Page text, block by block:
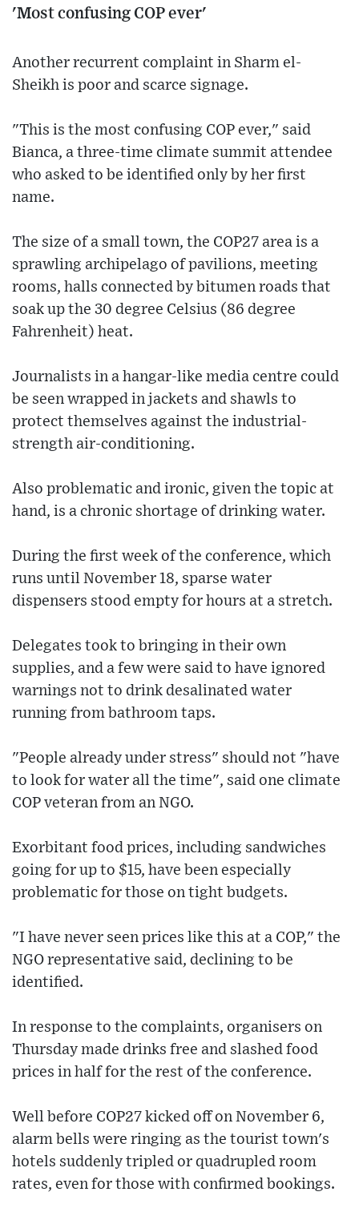
'Most confusing COP ever'
Another recurrent complaint in Sharm el-
Sheikh is poor and scarce signage.
"This is the most confusing COP ever," said
Bianca, a three-time climate summit attendee
who asked to be identified only by her first
name.
The size of a small town, the COP27 area is a
sprawling archipelago of pavilions, meeting
rooms, halls connected by bitumen roads that
soak up the 30 degree Celsius (86 degree
Fahrenheit) heat.
Journalists in a hangar-like media centre could
be seen wrapped in jackets and shawls to
protect themselves against the industrial-
strength air-conditioning.
Also problematic and ironic, given the topic at
hand, is a chronic shortage of drinking water.
During the first week of the conference, which
runs until November 18, sparse water
dispensers stood empty for hours at a stretch.
Delegates took to bringing in their own
supplies, and a few were said to have ignored
warnings not to drink desalinated water
running from bathroom taps.
"People already under stress" should not "have
to look for water all the time", said one climate
COP veteran from an NGO.
Exorbitant food prices, including sandwiches
going for up to $15, have been especially
problematic for those on tight budgets.
"I have never seen prices like this at a COP," the
NGO representative said, declining to be
identified.
In response to the complaints, organisers on
Thursday made drinks free and slashed food
prices in half for the rest of the conference.
Well before COP27 kicked off on November 6,
alarm bells were ringing as the tourist town's
hotels suddenly tripled or quadrupled room
rates, even for those with confirmed bookings.